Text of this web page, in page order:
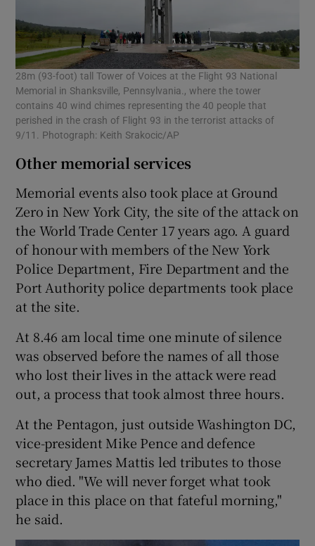
28m (93-foot) tall Tower of Voices at the Flight 93 National
Memorial in Shanksville, Pennsylvania., where the tower
contains 40 wind chimes representing the 40 people that
perished in the crash of Flight 93 in the terrorist attacks of
9/11. Photograph: Keith Srakocic/AP
Other memorial services
Memorial events also took place at Ground
Zero in New York City, the site of the attack on
the World Trade Center 17 years ago. A guard
of honour with members of the New York
Police Department, Fire Department and the
Port Authority police departments took place
at the site.
At 8.46 am local time one minute of silence
was observed before the names of all those
who lost their lives in the attack were read
out, a process that took almost three hours.
At the Pentagon, just outside Washington DC,
vice-president Mike Pence and defence
secretary James Mattis led tributes to those
who died. "We will never forget what took
place in this place on that fateful morning,"
he said.